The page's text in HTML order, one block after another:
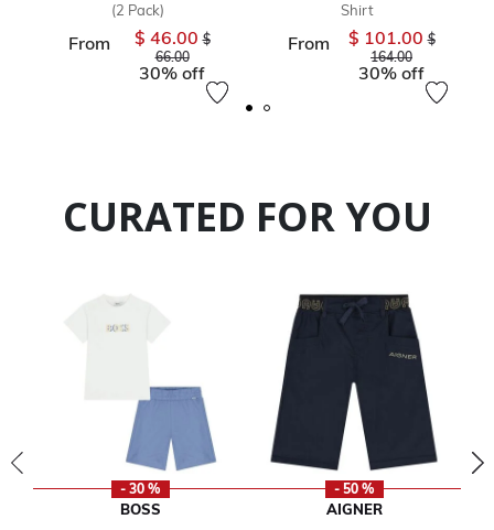
(2 Pack)
From $ 46.00Price reduced from
$
66.00to
30% off
Shirt
From $ 101.00Price
$
164.00to
30% off
CURATED FOR YOU
- 30 %
BOSS
- 50 %
AIGNER